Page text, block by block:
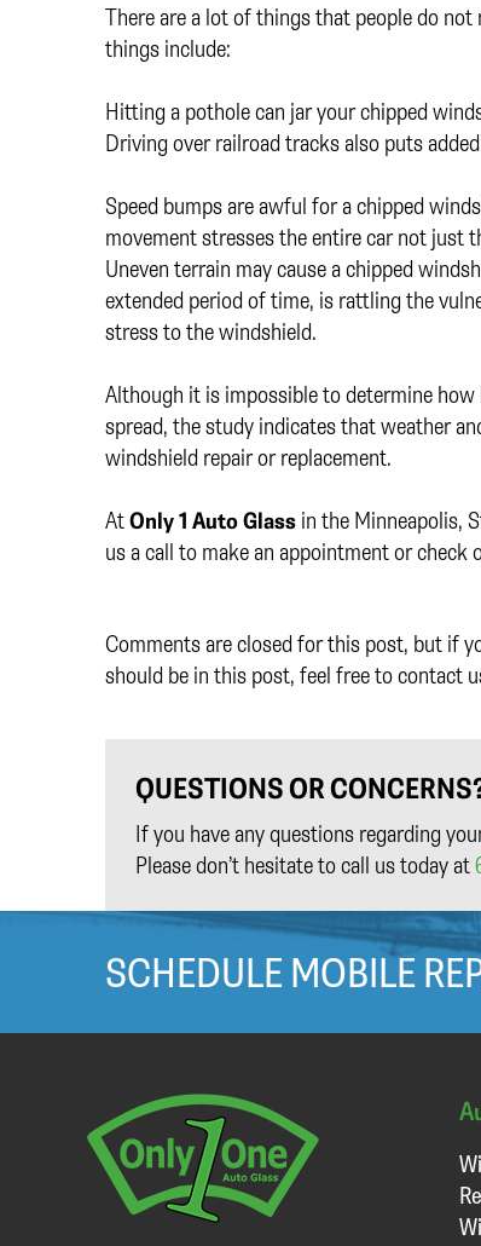
There are a lot of things that people do
things include:
Hitting a pothole can jar your chipped
Driving over railroad tracks also puts
Speed bumps are awful for a chipped
movement stresses the entire car not just
Uneven terrain may cause a chipped
extended period of time, is rattling the
stress to the windshield.
Although it is impossible to determine
spread, the study indicates that weather
windshield repair or replacement.
AtOnly 1 Auto Glass in the Minneapolis,
us a call to make an appointment or check
Comments are closed for this post, but if
should be in this post, feel free to contact
QUESTIONS OR
If you have any questions regarding
Please don’t hesitate to call us today at
SCHEDULE MOBILE